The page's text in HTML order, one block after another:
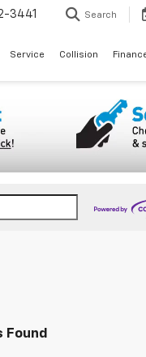
3441 Search
Service Collision
Found